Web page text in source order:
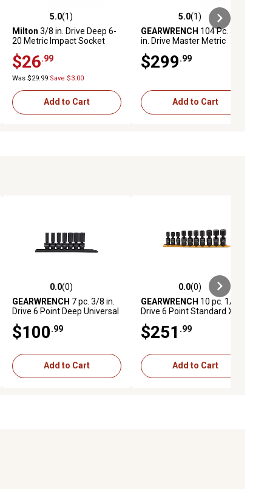
5.0 out of 5 stars with 1 reviews
5.0(1)
Milton 3/8 in. Drive Deep 6-
20 Metric Impact Socket
$26 .99
Was $29.99 Save $3.00
Add to Cart
5.0 out of 5 stars with 1 reviews
5.0(1)
GEARWRENCH 104 Pc. 3/8
in. Drive Master Metric
Tray
$299 .99
Add to Cart
0.0 out of 5 stars with 0 reviews
0.0(0)
GEARWRENCH 7 pc. 3/8 in.
Drive 6 Point Deep Universal
$100 .99
Add to Cart
0.0 out of 5 stars with 0 reviews
0.0(0)
GEARWRENCH 10 pc. 1/2 in.
Drive 6 Point Standard X
Impact Metric Socket Set
$251 .99
Add to Cart